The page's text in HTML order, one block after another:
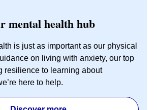
mental health hub
is just as important as our physical
on living with anxiety, our top
resilience to learning about
here to help.